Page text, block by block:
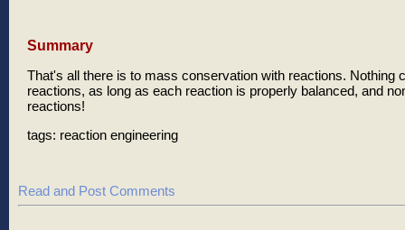
Summary
That's all there is to mass conservation with reactions. Nothing
reactions, as long as each reaction is properly balanced, and
reactions!
tags: reaction engineering
Read and Post Comments